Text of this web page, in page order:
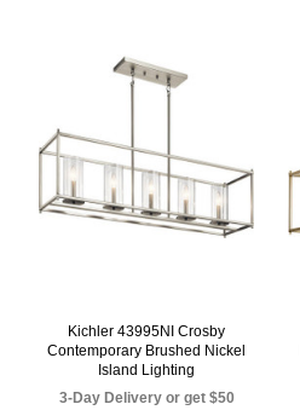
Kichler 43995NI Crosby
Contemporary Brushed Nickel
Island Lighting
3-Day Delivery or get $50